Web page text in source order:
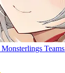
Monsterlings Teams